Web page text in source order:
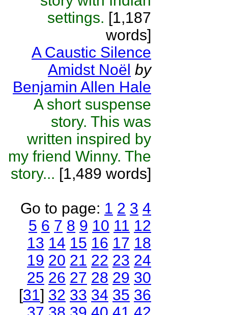
settings. [1,187
words]
A Caustic Silence
Amidst Noël by
Benjamin Allen Hale
A short suspense
story. This was
written inspired by
my friend Winny. The
story... [1,489 words]
Go to page: 1 2 3 4
5 6 7 8 9 10 11 12
13 14 15 16 17 18
19 20 21 22 23 24
25 26 27 28 29 30
[31] 32 33 34 35 36